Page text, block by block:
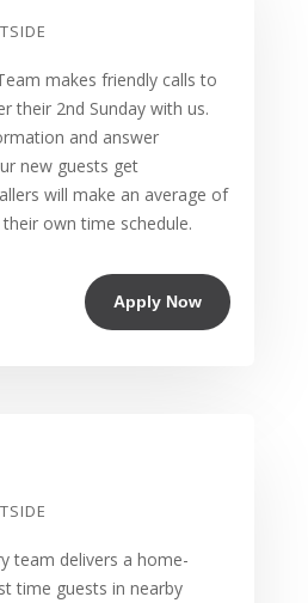
makes friendly calls to
their 2nd Sunday with us.
and answer
new guests get
will make an average of
own time schedule.
Apply Now
team delivers a home-
time guests in nearby